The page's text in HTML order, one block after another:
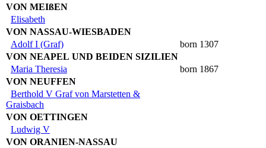
VON MEIßEN
Elisabeth
VON NASSAU-WIESBADEN
Adolf I (Graf)
born 1307
VON NEAPEL UND BEIDEN SIZILIEN
Maria Theresia
born 1867
VON NEUFFEN
Berthold V Graf von Marstetten &
Graisbach
VON OETTINGEN
Ludwig V
VON ORANIEN-NASSAU